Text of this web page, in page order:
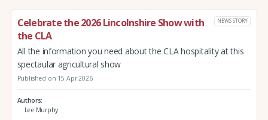
Celebrate the 2026 Lincolnshire Show with
the CLA
NEWS STORY
All the information you need about the CLA hospitality at this
spectaular agricultural show
Published on 15 Apr 2026
Authors
Lee Murphy